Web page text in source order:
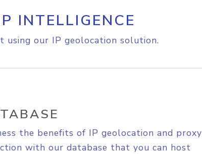
INTELLIGENCE
our IP geolocation solution.
the benefits of IP geolocation and proxy
with our database that you can host